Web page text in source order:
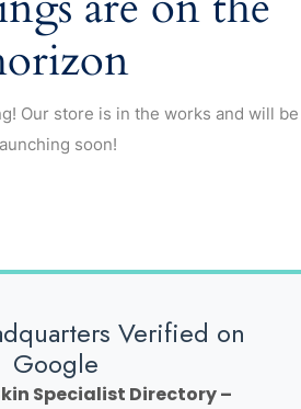
Our store is in the works and will be
soon!
Verified on
Google
Specialist Directory –